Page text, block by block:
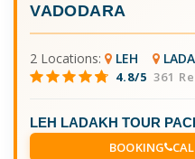
VADODARA
2 Locations: LEH
4.8/5 361
LEH LADAKH TOUR
BOOKING